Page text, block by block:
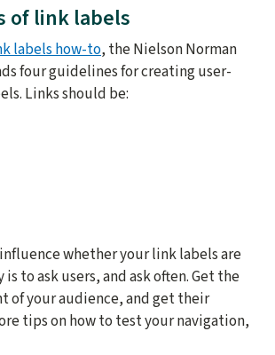
of link labels
labels how-to, the Nielson Norman
four guidelines for creating user-
Links should be:
whether your link labels are
to ask users, and ask often. Get the
of your audience, and get their
tips on how to test your navigation,